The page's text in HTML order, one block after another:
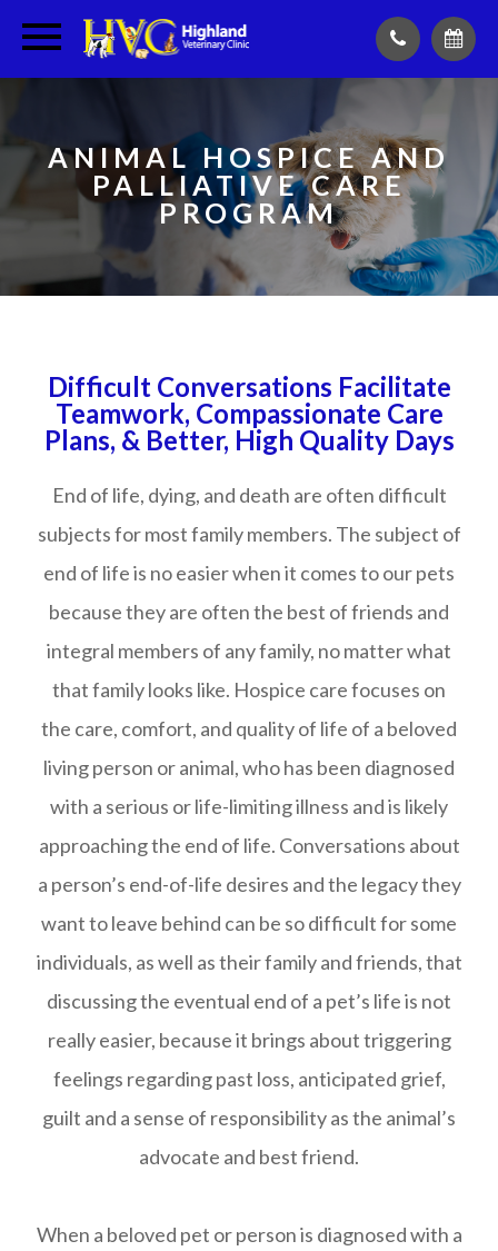
ANIMAL HOSPICE AND
PALLIATIVE CARE
PROGRAM
Difficult Conversations Facilitate
Teamwork, Compassionate Care
Plans, & Better, High Quality Days
End of life, dying, and death are often difficult
subjects for most family members. The subject of
end of life is no easier when it comes to our pets
because they are often the best of friends and
integral members of any family, no matter what
that family looks like. Hospice care focuses on
the care, comfort, and quality of life of a beloved
living person or animal, who has been diagnosed
with a serious or life-limiting illness and is likely
approaching the end of life. Conversations about
a person’s end-of-life desires and the legacy they
want to leave behind can be so difficult for some
individuals, as well as their family and friends, that
discussing the eventual end of a pet’s life is not
really easier, because it brings about triggering
feelings regarding past loss, anticipated grief,
guilt and a sense of responsibility as the animal’s
advocate and best friend.
When a beloved pet or person is diagnosed with a